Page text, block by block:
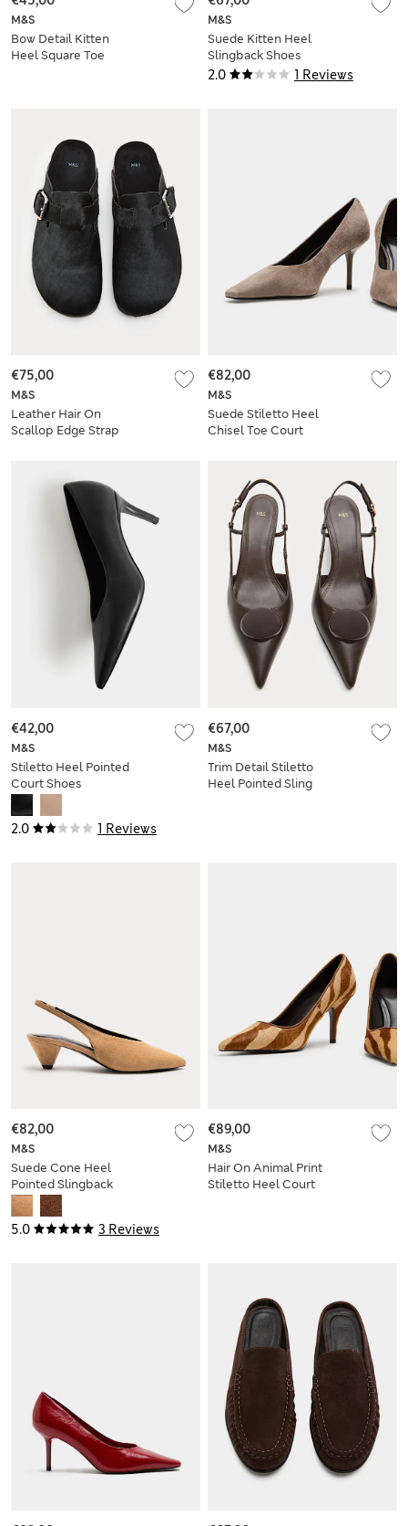
M&S
Bow Detail Kitten
Heel Square Toe
2.0 1 Reviews
M&S
Suede Kitten Heel
Slingback Shoes
M&S
Leather Hair On
Scallop Edge Strap
€75,00
M&S
Suede Stiletto Heel
Chisel Toe Court
€82,00
2.0 1 Reviews
M&S
Stiletto Heel Pointed
Court Shoes
€42,00
M&S
Trim Detail Stiletto
Heel Pointed Sling
€67,00
5.0 3 Reviews
M&S
Suede Cone Heel
Pointed Slingback
Court Shoes
€82,00
M&S
Hair On Animal Print
Stiletto Heel Court
€89,00